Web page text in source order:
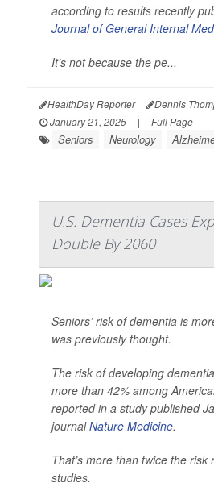
according to results recently
Journal of General Internal
It’s not because the pe...
HealthDay Reporter Dennis
January 21, 2025
| Full Page
Seniors Neurology
U.S. Dementia Cases
Double By 2060
Seniors’ risk of dementia is
was previously thought.
The risk of developing
more than 42% among
reported in a study published
journalNature Medicine.
That’s more than twice the
studies.